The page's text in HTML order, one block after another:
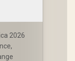
2026